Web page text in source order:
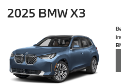
2025 BMW X3